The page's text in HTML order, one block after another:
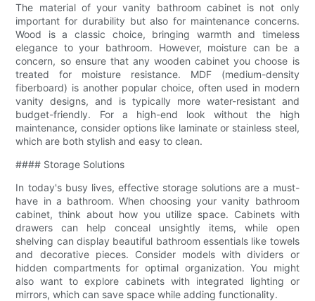
The material of your vanity bathroom cabinet is not only
important for durability but also for maintenance concerns.
Wood is a classic choice, bringing warmth and timeless
elegance to your bathroom. However, moisture can be a
concern, so ensure that any wooden cabinet you choose is
treated for moisture resistance. MDF (medium-density
fiberboard) is another popular choice, often used in modern
vanity designs, and is typically more water-resistant and
budget-friendly. For a high-end look without the high
maintenance, consider options like laminate or stainless steel,
which are both stylish and easy to clean.
#### Storage Solutions
In today's busy lives, effective storage solutions are a must-
have in a bathroom. When choosing your vanity bathroom
cabinet, think about how you utilize space. Cabinets with
drawers can help conceal unsightly items, while open
shelving can display beautiful bathroom essentials like towels
and decorative pieces. Consider models with dividers or
hidden compartments for optimal organization. You might
also want to explore cabinets with integrated lighting or
mirrors, which can save space while adding functionality.